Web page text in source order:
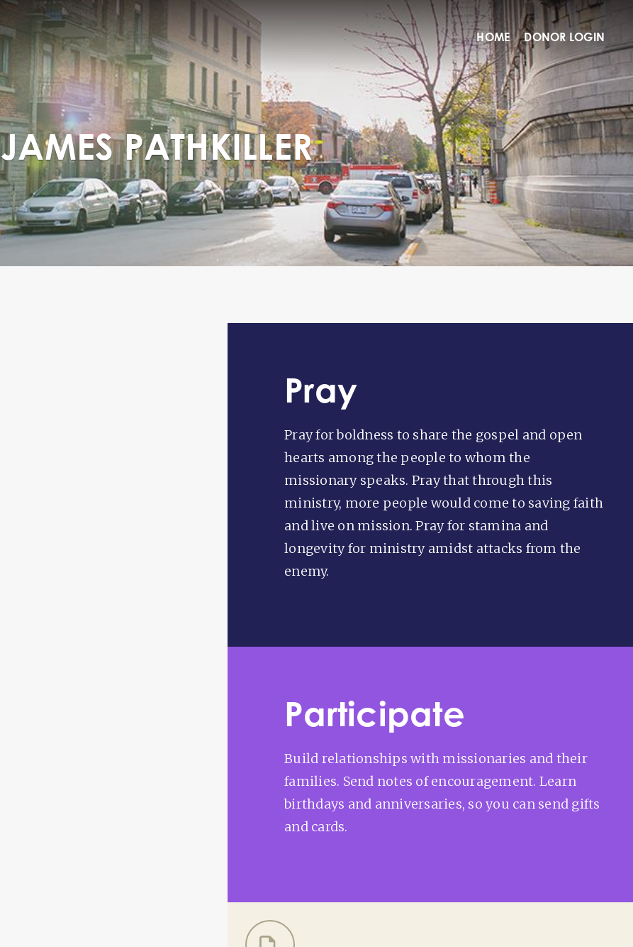
HOME DONOR LOGIN
JAMES PATHKILLER
Pray
Pray for boldness to share the gospel and open
hearts among the people to whom the
missionary speaks. Pray that through this
ministry, more people would come to saving faith
and live on mission. Pray for stamina and
longevity for ministry amidst attacks from the
enemy.
Participate
Build relationships with missionaries and their
families. Send notes of encouragement. Learn
birthdays and anniversaries, so you can send gifts
and cards.